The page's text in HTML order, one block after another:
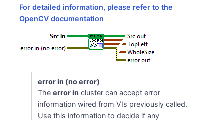
For detailed information, please refer to the
OpenCV documentation
error in (no error)
Theerror in cluster can accept error
information wired from VIs previously called.
Use this information to decide if any